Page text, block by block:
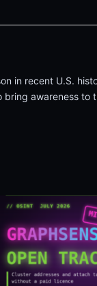
in recent U.S.
awareness to